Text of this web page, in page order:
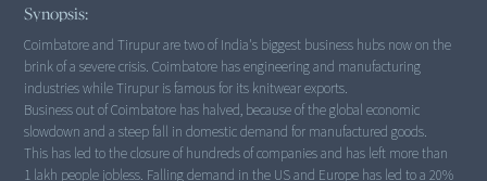
Synopsis:
Coimbatore and Tirupur are two of India's biggest business hubs now on the
brink of a severe crisis. Coimbatore has engineering and manufacturing
industries while Tirupur is famous for its knitwear exports.
Business out of Coimbatore has halved, because of the global economic
slowdown and a steep fall in domestic demand for manufactured goods.
This has led to the closure of hundreds of companies and has left more than
1 lakh people jobless. Falling demand in the US and Europe has led to a 20%